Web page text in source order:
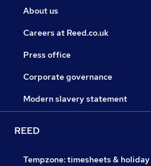
About us
Careers at Reed.co.uk
Press office
Corporate governance
Modern slavery statement
REED
Tempzone: timesheets & holiday